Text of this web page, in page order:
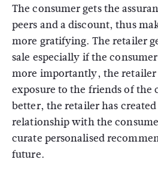
The consumer gets the
peers and a discount, thus
more gratifying. The retailer
sale especially if the
more importantly, the retailer
exposure to the friends of the
better, the retailer has
relationship with the
curate personalised
future.